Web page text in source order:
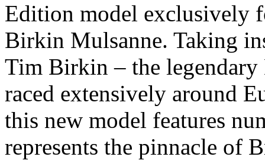
Edition model exclusively
Birkin Mulsanne. Taking
Tim Birkin – the
raced extensively around
this new model features
represents the pinnacle of